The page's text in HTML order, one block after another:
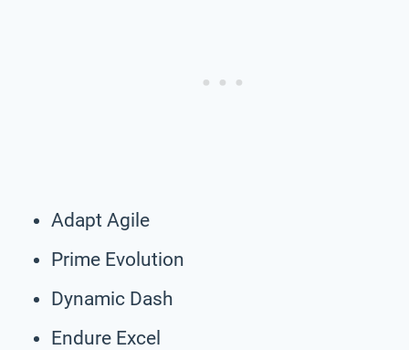
Adapt Agile
Prime Evolution
Dynamic Dash
Endure Excel